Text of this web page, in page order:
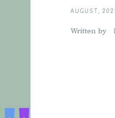
AUGUST,
Written by